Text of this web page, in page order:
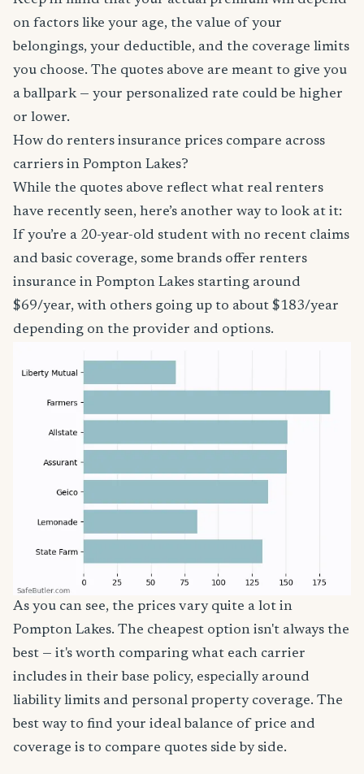
on factors like your age, the value of your
belongings, your deductible, and the coverage limits
you choose. The quotes above are meant to give you
a ballpark — your personalized rate could be higher
or lower.
How do renters insurance prices compare across
carriers in Pompton Lakes?
While the quotes above reflect what real renters
have recently seen, here’s another way to look at it:
If you’re a 20-year-old student with no recent claims
and basic coverage, some brands offer renters
insurance in Pompton Lakes starting around
$69/year, with others going up to about $183/year
depending on the provider and options.
As you can see, the prices vary quite a lot in
Pompton Lakes. The cheapest option isn't always the
best — it's worth comparing what each carrier
includes in their base policy, especially around
liability limits and personal property coverage. The
best way to find your ideal balance of price and
coverage is to compare quotes side by side.